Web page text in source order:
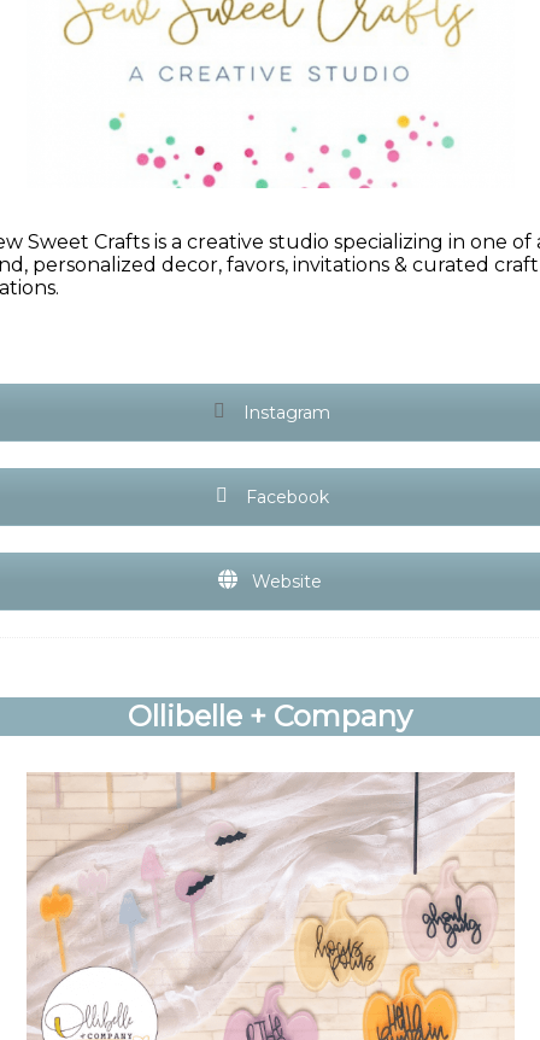
Sweet Crafts is a creative studio specializing in one of
personalized decor, favors, invitations & curated craft
Instagram
Facebook
Website
Ollibelle + Company